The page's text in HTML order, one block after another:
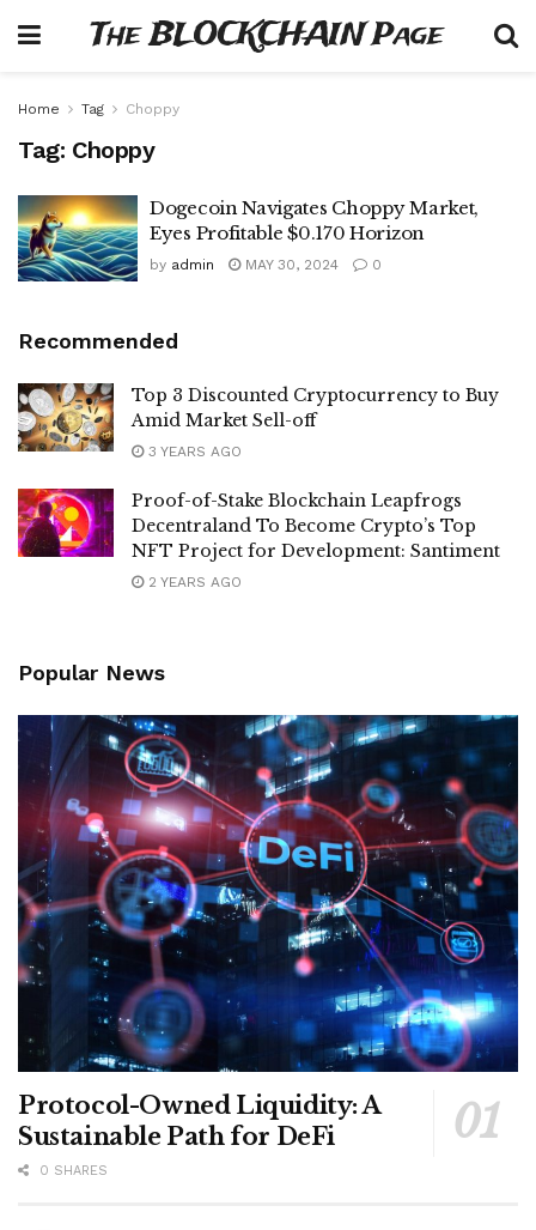
The BLOCKCHAIN Page
Home Tag Choppy
Tag: Choppy
Dogecoin Navigates Choppy Market,
Eyes Profitable $0.170 Horizon
by admin MAY 30, 2024 0
Recommended
Top 3 Discounted Cryptocurrency to Buy
Amid Market Sell-off
3 YEARS AGO
Proof-of-Stake Blockchain Leapfrogs
Decentraland To Become Crypto’s Top
NFT Project for Development: Santiment
2 YEARS AGO
Popular News
Protocol-Owned Liquidity: A
Sustainable Path for DeFi
0 SHARES